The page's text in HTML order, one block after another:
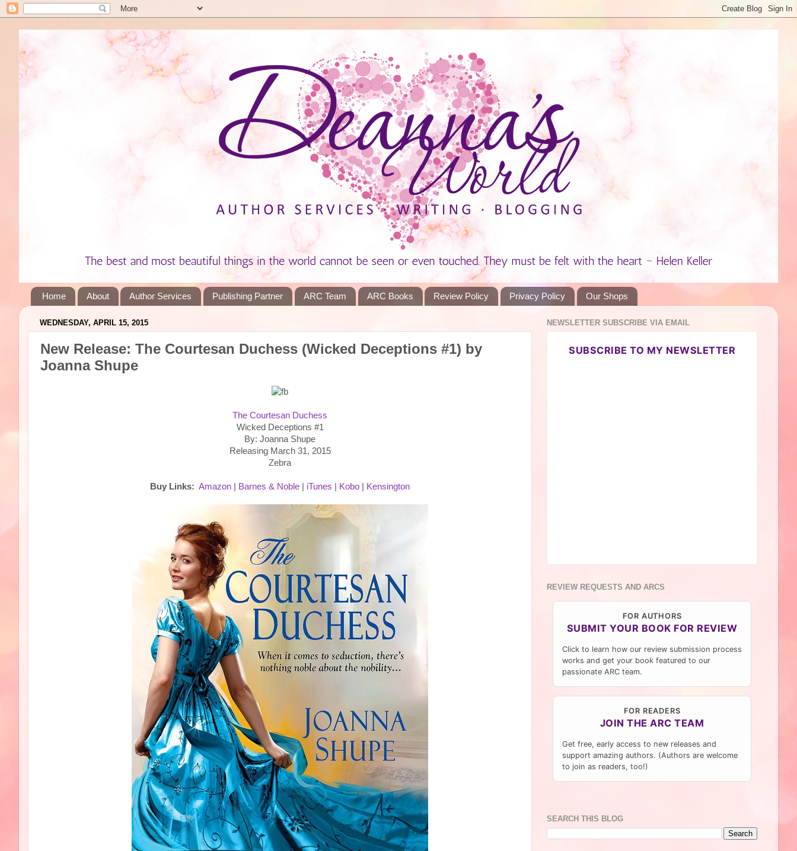
Home About Author Services Publishing Partner ARC Team ARC Books Review Policy Privacy Policy Our Shops
WEDNESDAY, APRIL 15, 2015
New Release: The Courtesan Duchess (Wicked Deceptions #1) by
Joanna Shupe
The Courtesan Duchess
Wicked Deceptions #1
By: Joanna Shupe
Releasing March 31, 2015
Zebra
Buy Links: Amazon Barnes & Noble iTunes Kobo Kensington
NEWSLETTER SUBSCRIBE VIA EMAIL
SUBSCRIBE TO MY NEWSLETTER
REVIEW REQUESTS AND ARCS
FOR AUTHORS
SUBMIT YOUR BOOK FOR REVIEW
Click to learn how our review submission process
works and get your book featured to our
passionate ARC team.
FOR READERS
JOIN THE ARC TEAM
Get free, early access to new releases and
support amazing authors. (Authors are welcome
to join as readers, too!)
SEARCH THIS BLOG